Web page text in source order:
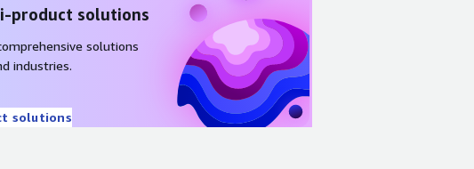
product solutions
solutions
industries.
solutions